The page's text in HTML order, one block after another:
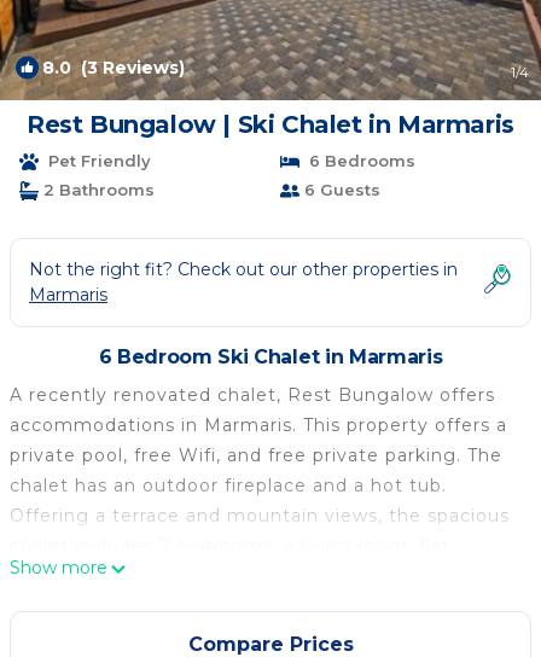
8.0 (3 Reviews) 1/4
Rest Bungalow | Ski Chalet in Marmaris
Pet Friendly
6 Bedrooms
2 Bathrooms
6 Guests
Not the right fit? Check out our other properties in
Marmaris
6 Bedroom Ski Chalet in Marmaris
A recently renovated chalet, Rest Bungalow offers
accommodations in Marmaris. This property offers a
private pool, free Wifi, and free private parking. The
chalet has an outdoor fireplace and a hot tub.
Offering a terrace and mountain views, the spacious
screen TV, an equipped kitchen, and 2 bathrooms
with a hot tub and a bath. Towels and bed linen are
featured in the chalet. For added privacy, the
Show more
Compare Prices